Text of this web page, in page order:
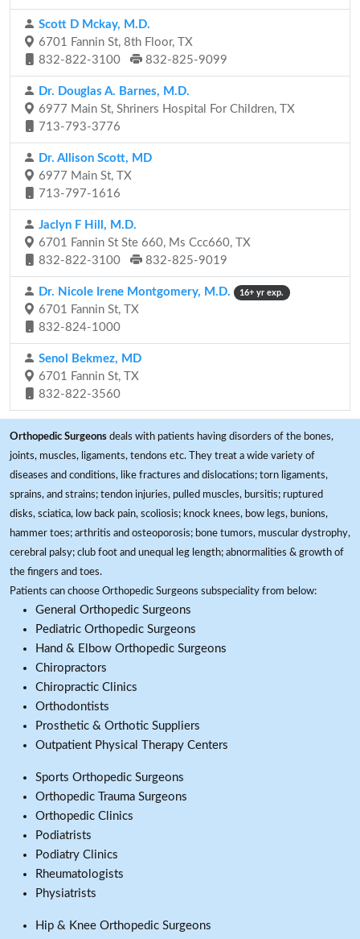
Scott D Mckay, M.D.
6701 Fannin St, 8th Floor, TX
832-822-3100
832-825-9099
Dr. Douglas A. Barnes, M.D.
6977 Main St, Shriners Hospital For Children, TX
713-793-3776
Dr. Allison Scott, MD
6977 Main St, TX
713-797-1616
Jaclyn F Hill, M.D.
6701 Fannin St Ste 660, Ms Ccc660, TX
832-822-3100
832-825-9019
Dr. Nicole Irene Montgomery, M.D. 16+ yr exp.
6701 Fannin St, TX
832-824-1000
Senol Bekmez, MD
6701 Fannin St, TX
832-822-3560
Orthopedic Surgeons deals with patients having disorders of the bones,
joints, muscles, ligaments, tendons etc. They treat a wide variety of
diseases and conditions, like fractures and dislocations; torn ligaments,
sprains, and strains; tendon injuries, pulled muscles, bursitis; ruptured
disks, sciatica, low back pain, scoliosis; knock knees, bow legs, bunions,
hammer toes; arthritis and osteoporosis; bone tumors, muscular dystrophy,
cerebral palsy; club foot and unequal leg length; abnormalities & growth of
the fingers and toes.
Patients can choose Orthopedic Surgeons subspeciality from below:
General Orthopedic Surgeons
Pediatric Orthopedic Surgeons
Hand & Elbow Orthopedic Surgeons
Chiropractors
Chiropractic Clinics
Orthodontists
Prosthetic & Orthotic Suppliers
Outpatient Physical Therapy Centers
Sports Orthopedic Surgeons
Orthopedic Trauma Surgeons
Orthopedic Clinics
Podiatrists
Podiatry Clinics
Rheumatologists
Physiatrists
Hip & Knee Orthopedic Surgeons